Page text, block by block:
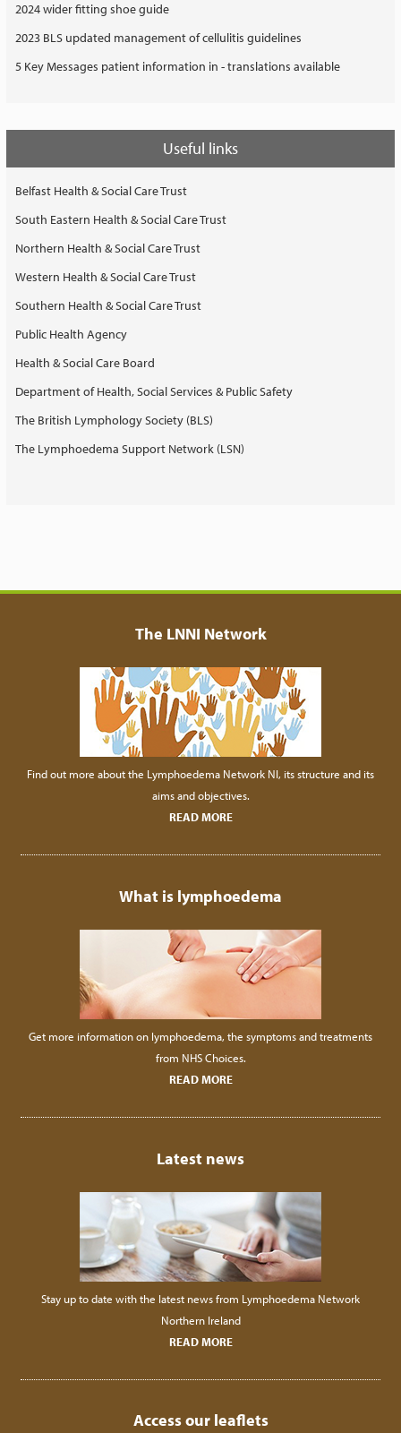
2024 wider fitting shoe guide
2023 BLS updated management of cellulitis guidelines
5 Key Messages patient information in - translations available
Useful links
Belfast Health & Social Care Trust
South Eastern Health & Social Care Trust
Northern Health & Social Care Trust
Western Health & Social Care Trust
Southern Health & Social Care Trust
Public Health Agency
Health & Social Care Board
Department of Health, Social Services & Public Safety
The British Lymphology Society (BLS)
The Lymphoedema Support Network (LSN)
The LNNI Network
Find out more about the Lymphoedema Network NI, its structure and its
aims and objectives.
READ MORE
What is lymphoedema
Get more information on lymphoedema, the symptoms and treatments
from NHS Choices.
READ MORE
Latest news
Stay up to date with the latest news from Lymphoedema Network
Northern Ireland
READ MORE
Access our leaflets